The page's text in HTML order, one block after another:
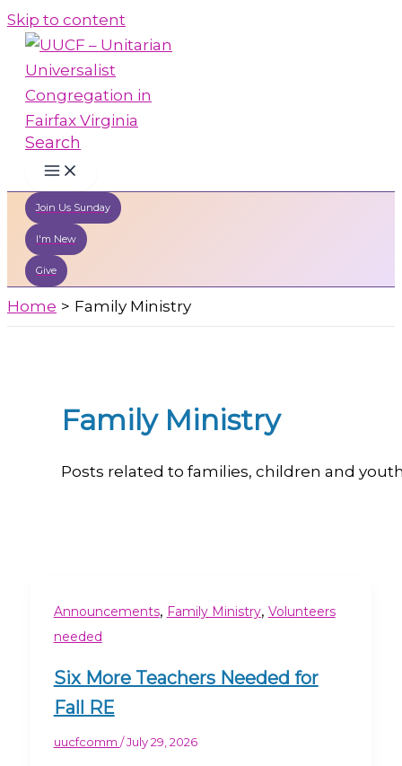
Skip to content
Search
Join Us Sunday
I'm New
Give
Home Family Ministry
Family Ministry
Posts related to families, children and
Announcements, Family Ministry, Volunteers
needed
Six More Teachers Needed for
Fall RE
uucfcomm /July 29, 2026